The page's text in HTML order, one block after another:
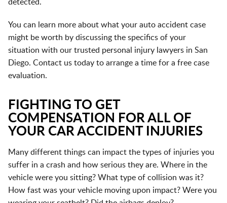
detected.
You can learn more about what your auto accident case
might be worth by discussing the specifics of your
situation with our trusted personal injury lawyers in San
Diego. Contact us today to arrange a time for a free case
evaluation.
FIGHTING TO GET
COMPENSATION FOR ALL OF
YOUR CAR ACCIDENT INJURIES
Many different things can impact the types of injuries you
suffer in a crash and how serious they are. Where in the
vehicle were you sitting? What type of collision was it?
How fast was your vehicle moving upon impact? Were you